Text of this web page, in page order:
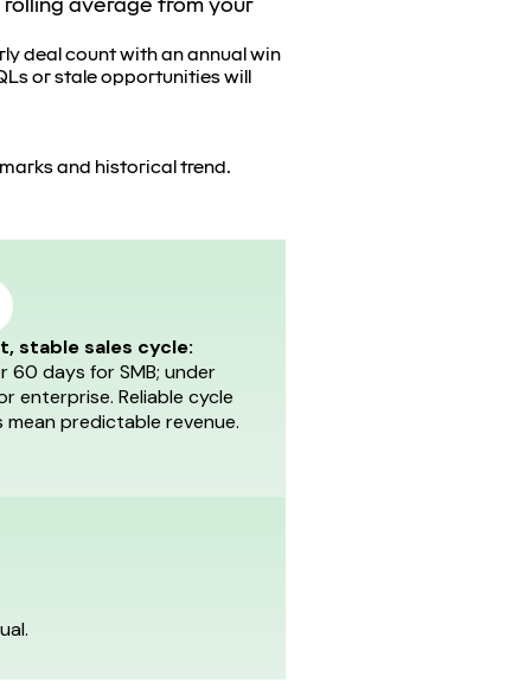
deal count with an annual win
or stale opportunities will
and historical trend.
stable sales cycle:
60 days for SMB; under
enterprise. Reliable cycle
mean predictable revenue.